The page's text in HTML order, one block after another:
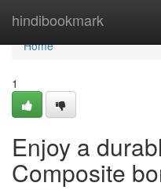
hindibookmark
Home
Home
1
Enjoy a
Composite